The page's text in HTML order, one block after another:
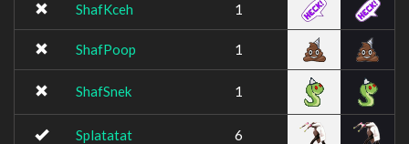
ShafKceh 1
ShafPoop 1
ShafSnek 1
Splatatat 6